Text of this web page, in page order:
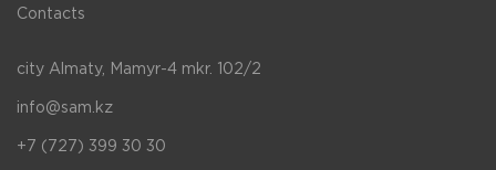
Contacts
city Almaty, Mamyr-4 mkr. 102/2
info@sam.kz
+7 (727) 399 30 30